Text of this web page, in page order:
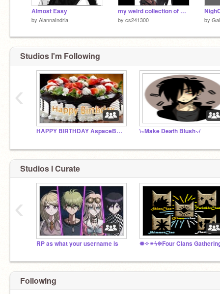
Almost Easy
by AlannaIndria
my weird collection of Anime pictures.
by cs241300 by
Studios I'm Following
HAPPY BIRTHDAY AspaceBat3 \~Make Death Blush~/
‹
Studios I Curate
RP as what your username is
‹
Following